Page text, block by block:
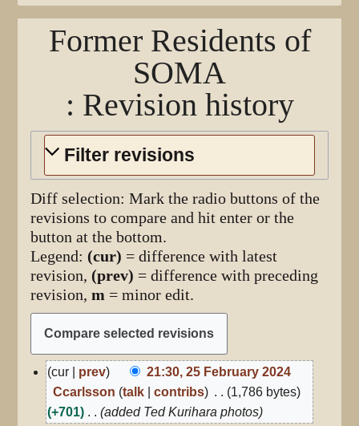
Former Residents of
SOMA
: Revision history
Filter revisions
Diff selection: Mark the radio buttons of the
revisions to compare and hit enter or the
button at the bottom.
Legend: (cur) = difference with latest
revision, (prev) = difference with preceding
revision,m = minor edit.
25
February
2024
cur prev
21:30, 25 February 2024
Ccarlsson talk contribs
1,786 bytes
+701
added Ted Kurihara photos